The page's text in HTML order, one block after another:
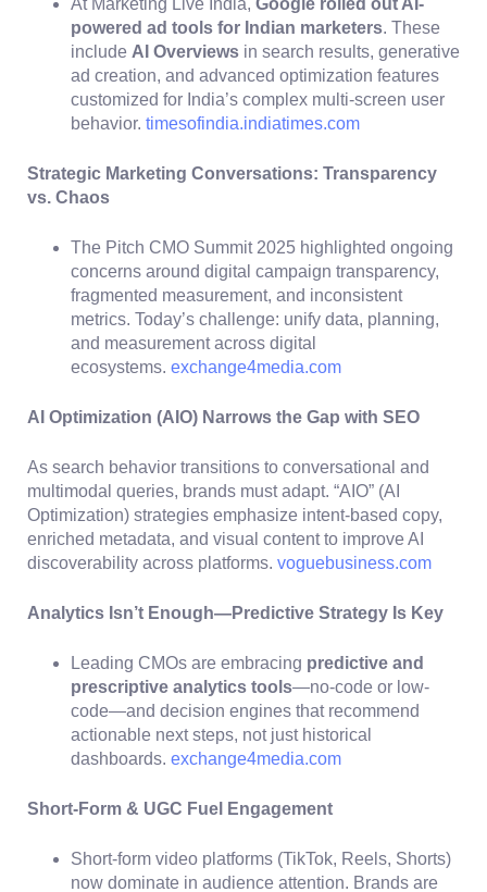
powered ad tools for Indian marketers. These
include AI Overviews in search results, generative
ad creation, and advanced optimization features
customized for India’s complex multi-screen user
behavior. timesofindia.indiatimes.com
Strategic Marketing Conversations: Transparency
vs. Chaos
The Pitch CMO Summit 2025 highlighted ongoing
concerns around digital campaign transparency,
fragmented measurement, and inconsistent
metrics. Today’s challenge: unify data, planning,
and measurement across digital
ecosystems. exchange4media.com
AI Optimization (AIO) Narrows the Gap with SEO
As search behavior transitions to conversational and
multimodal queries, brands must adapt. “AIO” (AI
Optimization) strategies emphasize intent-based copy,
enriched metadata, and visual content to improve AI
discoverability across platforms. voguebusiness.com
Analytics Isn’t Enough—Predictive Strategy Is Key
Leading CMOs are embracing predictive and
prescriptive analytics tools—no-code or low-
code—and decision engines that recommend
actionable next steps, not just historical
dashboards. exchange4media.com
Short-Form & UGC Fuel Engagement
Short-form video platforms (TikTok, Reels, Shorts)
now dominate in audience attention. Brands are